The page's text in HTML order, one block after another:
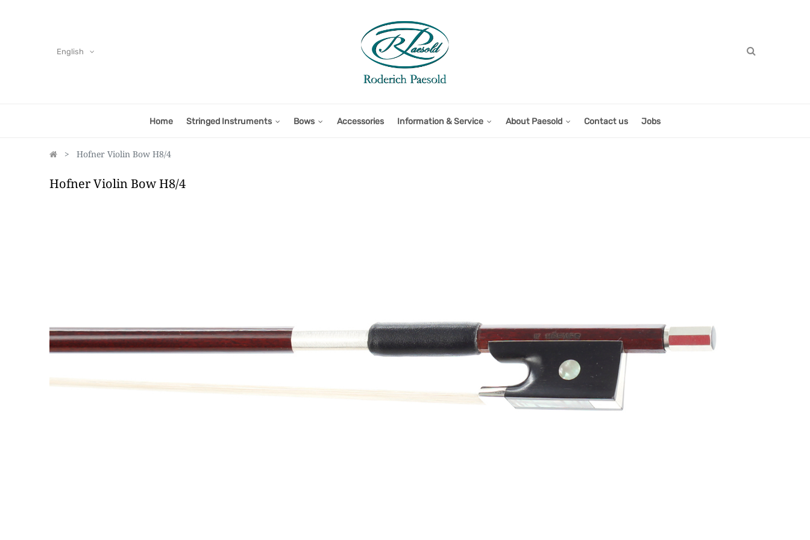
English
Home Stringed Instruments Bows Accessories Information & Service About Paesold Contact us Jobs
Hofner Violin Bow H8/4
Hofner Violin Bow H8/4